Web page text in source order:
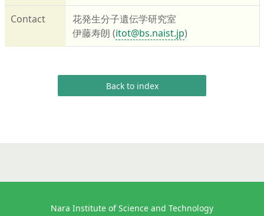
Contact
花発生分子遺伝学研究室
伊藤寿朗 (itot@bs.naist.jp)
Back to index
Nara Institute of Science and Technology